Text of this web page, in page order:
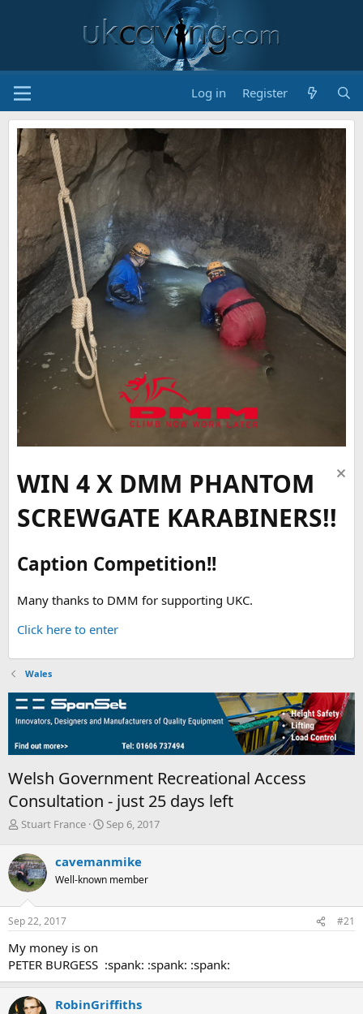
Log in Register
WIN 4 X DMM PHANTOM
SCREWGATE KARABINERS!!
Caption Competition!!
Many thanks to DMM for supporting UKC.
Click here to enter
Wales
Welsh Government Recreational Access
Consultation - just 25 days left
T
r
e
a
d
s
t
r
t
e
r
Stuart France
S
r
t
a
Sep 6, 2017
cavemanmike
Well-known member
Sep 22, 2017 #21
My money is on
PETER BURGESS :spank: :spank: :spank:
RobinGriffiths